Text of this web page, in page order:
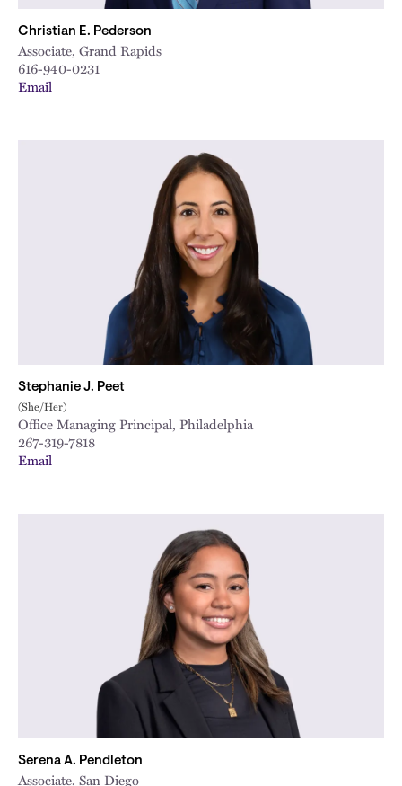
Christian E. Pederson
Associate, Grand Rapids
616-940-0231
Email
Stephanie J. Peet
(She/Her)
Office Managing Principal, Philadelphia
267-319-7818
Email
Serena A. Pendleton
Associate, San Diego